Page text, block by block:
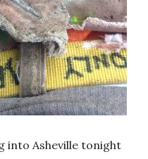
into Asheville tonight